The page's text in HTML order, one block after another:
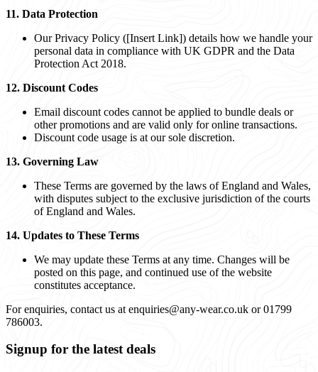
11. Data Protection
Our Privacy Policy ([Insert Link]) details how we handle your
personal data in compliance with UK GDPR and the Data
Protection Act 2018.
12. Discount Codes
Email discount codes cannot be applied to bundle deals or
other promotions and are valid only for online transactions.
Discount code usage is at our sole discretion.
13. Governing Law
These Terms are governed by the laws of England and Wales,
with disputes subject to the exclusive jurisdiction of the courts
of England and Wales.
14. Updates to These Terms
We may update these Terms at any time. Changes will be
posted on this page, and continued use of the website
constitutes acceptance.
For enquiries, contact us at enquiries@any-wear.co.uk or 01799
786003.
Signup for the latest deals